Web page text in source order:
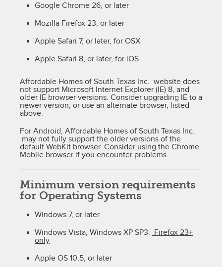
Google Chrome 26, or later
Mozilla Firefox 23, or later
Apple Safari 7, or later, for OSX
Apple Safari 8, or later, for iOS
Affordable Homes of South Texas Inc. website does
not support Microsoft Internet Explorer (IE) 8, and
older IE browser versions. Consider upgrading IE to a
newer version, or use an alternate browser, listed
above.
For Android, Affordable Homes of South Texas Inc.
may not fully support the older versions of the
default WebKit browser. Consider using the Chrome
Mobile browser if you encounter problems.
Minimum version requirements
for Operating Systems
Windows 7, or later
Windows Vista, Windows XP SP3: Firefox 23+
only
Apple OS 10.5, or later